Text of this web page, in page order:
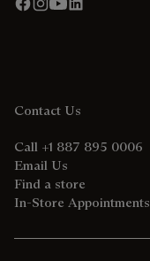
Contact Us
Call +1 887 895 0006
Email Us
Find a store
In-Store Appointments